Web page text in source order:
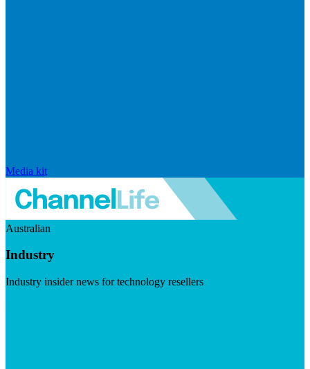
Media kit
Australian
Industry
Industry insider news for technology resellers